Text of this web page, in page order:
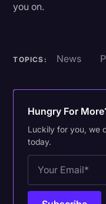
you on.
TOPICS: News
Hungry For
Luckily for you, we
today.